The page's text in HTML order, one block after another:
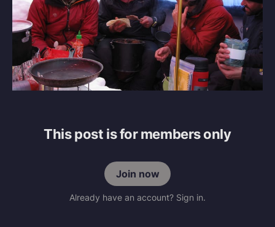
This post is for members only
Join now
Already have an account? Sign in.